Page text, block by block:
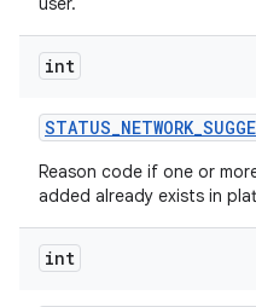
int
STATUS_NETWORK_
Reason code if one or
added already exists in
int